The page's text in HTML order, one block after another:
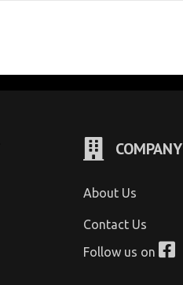
COMPANY
About Us
Contact Us
Follow us on